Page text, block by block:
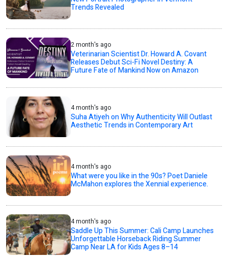
Trends Revealed
2 month's ago
Veterinarian Scientist Dr. Howard A. Covant
Releases Debut Sci-Fi Novel Destiny: A
Future Fate of Mankind Now on Amazon
4 month's ago
Suha Atiyeh on Why Authenticity Will Outlast
Aesthetic Trends in Contemporary Art
4 month's ago
What were you like in the 90s? Poet Daniele
McMahon explores the Xennial experience.
4 month's ago
Saddle Up This Summer: Cali Camp Launches
Unforgettable Horseback Riding Summer
Camp Near LA for Kids Ages 8–14